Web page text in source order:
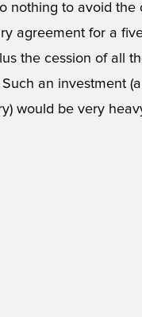
nothing to avoid the
agreement for a
the cession of all
an investment
would be very